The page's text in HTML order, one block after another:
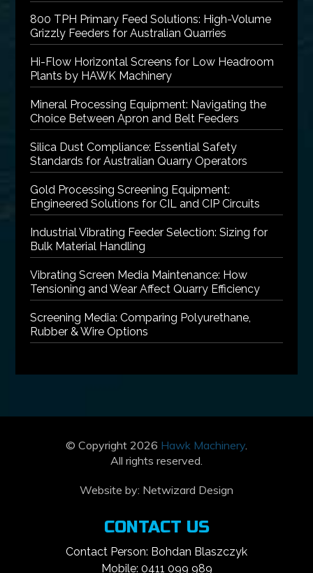
800 TPH Primary Feed Solutions: High-Volume
Grizzly Feeders for Australian Quarries
Hi-Flow Horizontal Screens for Low Headroom
Plants by HAWK Machinery
Mineral Processing Equipment: Navigating the
Choice Between Apron and Belt Feeders
Silica Dust Compliance: Essential Safety
Standards for Australian Quarry Operators
Gold Processing Screening Equipment:
Engineered Solutions for CIL and CIP Circuits
Industrial Vibrating Feeder Selection: Sizing for
Bulk Material Handling
Vibrating Screen Media Maintenance: How
Tensioning and Wear Affect Quarry Efficiency
Screening Media: Comparing Polyurethane,
Rubber & Wire Options
© Copyright 2026 Hawk Machinery.
All rights reserved.
Website by: Netwizard Design
CONTACT US
Contact Person: Bohdan Blaszczyk
Mobile: 0411 099 989